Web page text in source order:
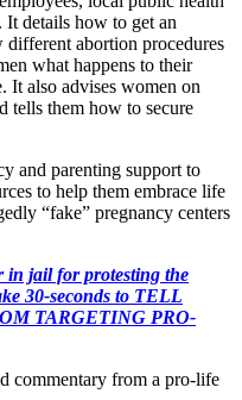
It details how to get an
different abortion procedures
what happens to their
It also advises women on
tells them how to secure
and parenting support to
to help them embrace life
“fake” pregnancy centers
in jail for protesting the
30-seconds to TELL
TARGETING PRO-
commentary from a pro-life